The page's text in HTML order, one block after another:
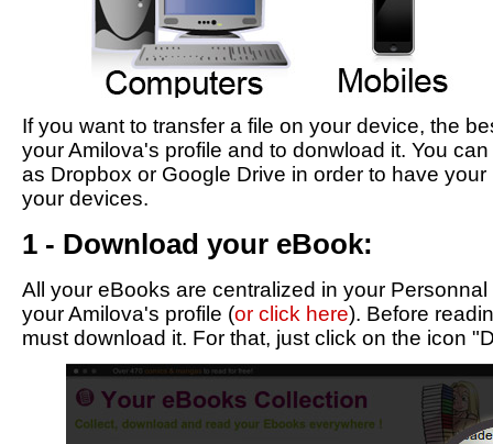
If you want to transfer a file on your device, the
your Amilova's profile and to donwload it. You
as Dropbox or Google Drive in order to have
your devices.
1 - Download your eBook:
All your eBooks are centralized in your
your Amilova's profile (or click here). Before
must download it. For that, just click on the icon